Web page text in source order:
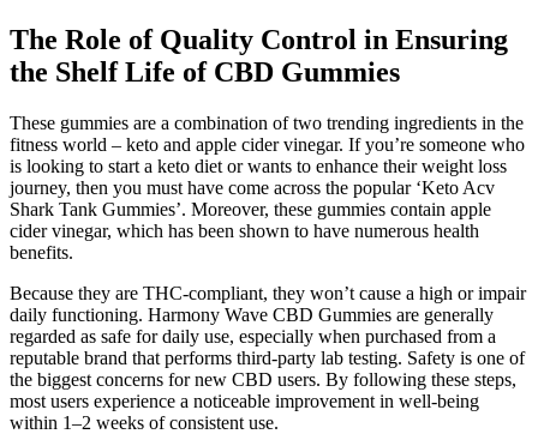
The Role of Quality Control in Ensuring
the Shelf Life of CBD Gummies
These gummies are a combination of two trending ingredients in the
fitness world – keto and apple cider vinegar. If you’re someone who
is looking to start a keto diet or wants to enhance their weight loss
journey, then you must have come across the popular ‘Keto Acv
Shark Tank Gummies’. Moreover, these gummies contain apple
cider vinegar, which has been shown to have numerous health
benefits.
Because they are THC-compliant, they won’t cause a high or impair
daily functioning. Harmony Wave CBD Gummies are generally
regarded as safe for daily use, especially when purchased from a
reputable brand that performs third-party lab testing. Safety is one of
the biggest concerns for new CBD users. By following these steps,
most users experience a noticeable improvement in well-being
within 1–2 weeks of consistent use.